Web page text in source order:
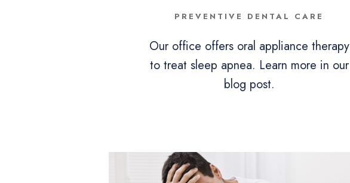
PREVENTIVE DENTAL CARE
Our office offers oral appliance therapy
to treat sleep apnea. Learn more in our
blog post.